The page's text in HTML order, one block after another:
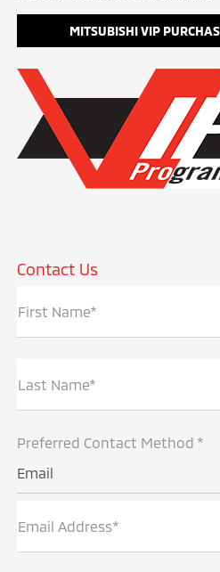
MITSUBISHI VIP
Contact Us
First Name*
Last Name*
Preferred Contact Method *
Email
Email Address*